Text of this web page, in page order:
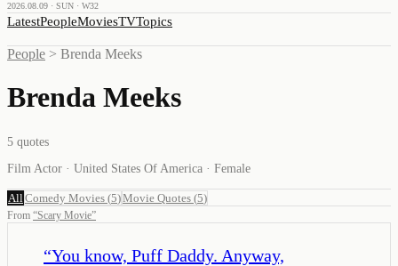
2026.08.09 · SUN · W32
LatestPeopleMoviesTVTopics
People > Brenda Meeks
Brenda Meeks
5 quotes
Film Actor · United States Of America · Female
All Comedy Movies (5)Movie Quotes (5)
From “Scary Movie”
“You know, Puff Daddy. Anyway,